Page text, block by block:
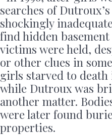
searches of
shockingly
find hidden
victims were held,
or other clues in
girls starved to death
while Dutroux was
another matter.
were later found
properties.